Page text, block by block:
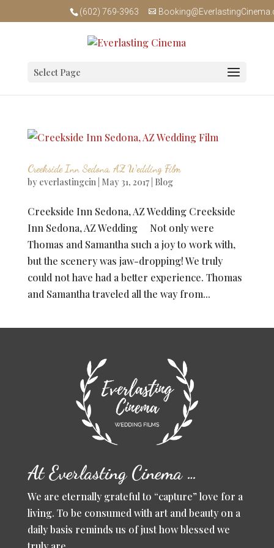
(602) 769-3963
Select Page
Creekside Inn Sedona, AZ Wedding Film
by everlastingcin| May 31, 2017| Blog
Creekside Inn Sedona, AZ Wedding Creekside
Inn Sedona, AZ Wedding Not only were
Thomas and Samantha such a joy to work with,
but the scenery was jaw-dropping! We truly
could not have had a better experience. Thomas
and Samantha traveled all the way from...
At Everlasting Cinema …
We are eternally grateful to “capture” love for a
living. To be consumed with art and beauty on a
daily basis reminds us of just how blessed we